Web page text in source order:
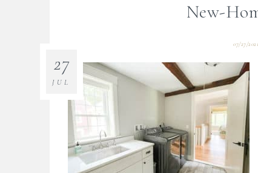
New-
07/27/2021
27
JUL